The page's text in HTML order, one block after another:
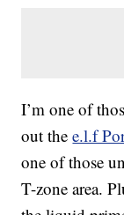
I’m one of
out thee.l.f
one of those
T-zone area.